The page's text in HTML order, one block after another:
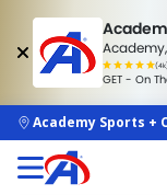
Academy,
(4k)
GET - On
skip to main
Academy Sports +